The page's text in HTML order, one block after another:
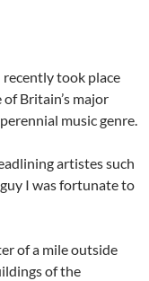
took place
Britain’s major
music genre.
artistes such
I was fortunate to
of a mile outside
of the